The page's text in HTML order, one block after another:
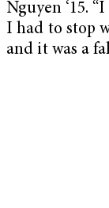
Nguyen ‘15.
I had to stop
and it was a